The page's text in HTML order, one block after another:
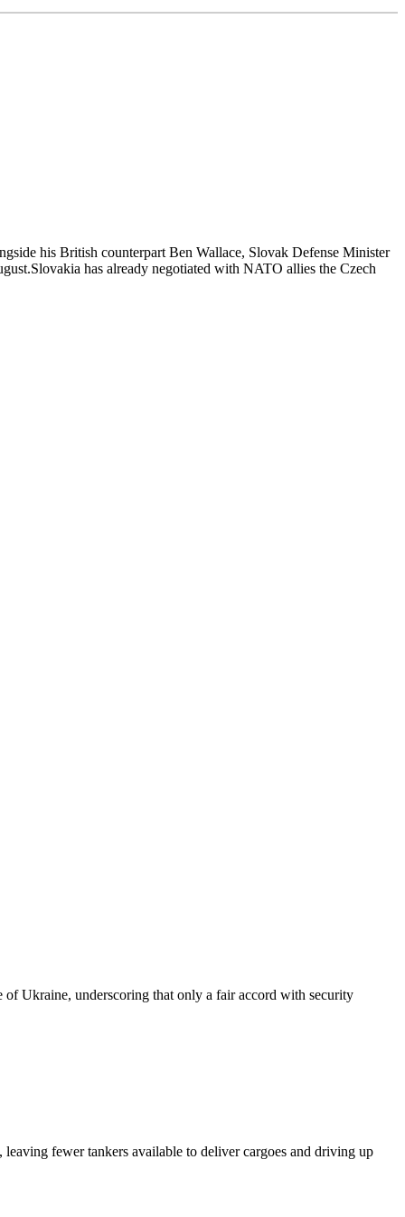
his British counterpart Ben Wallace, Slovak Defense Minister
has already negotiated with NATO allies the Czech
of Ukraine, underscoring that only a fair accord with security
fewer tankers available to deliver cargoes and driving up